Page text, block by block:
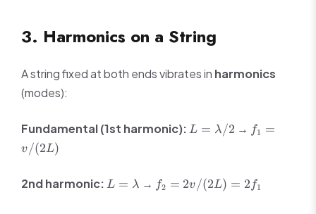
3. Harmonics on a String
A string fixed at both ends vibrates in harmonics
(modes):
Fundamental (1st harmonic): L =
\lambda/2
L = λ/2 → f_1 =
f1 =
v/(2L)
2nd harmonic: L =
L = λ → f_2 =
2v/(2L)
f2 = 2v/(2L) = 2 f1